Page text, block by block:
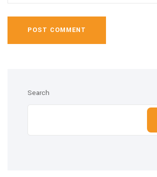
POST COMMENT
Search